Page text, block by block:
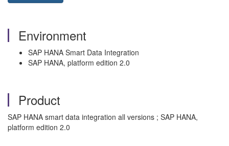
Environment
SAP HANA Smart Data Integration
SAP HANA, platform edition 2.0
Product
SAP HANA smart data integration all versions ; SAP HANA,
platform edition 2.0